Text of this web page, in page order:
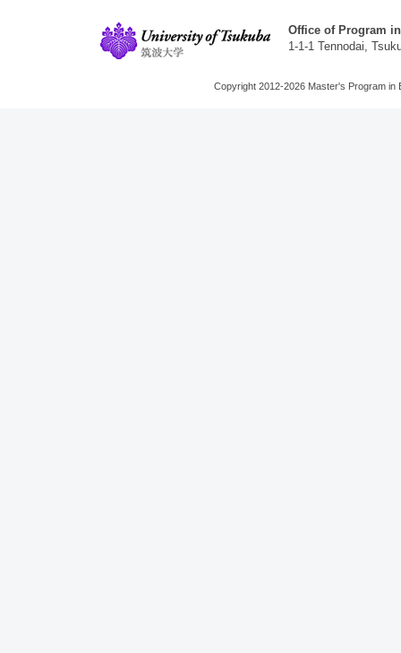
Office of Program
1-1-1 Tennodai,
Copyright 2012-2026 Master's Program in